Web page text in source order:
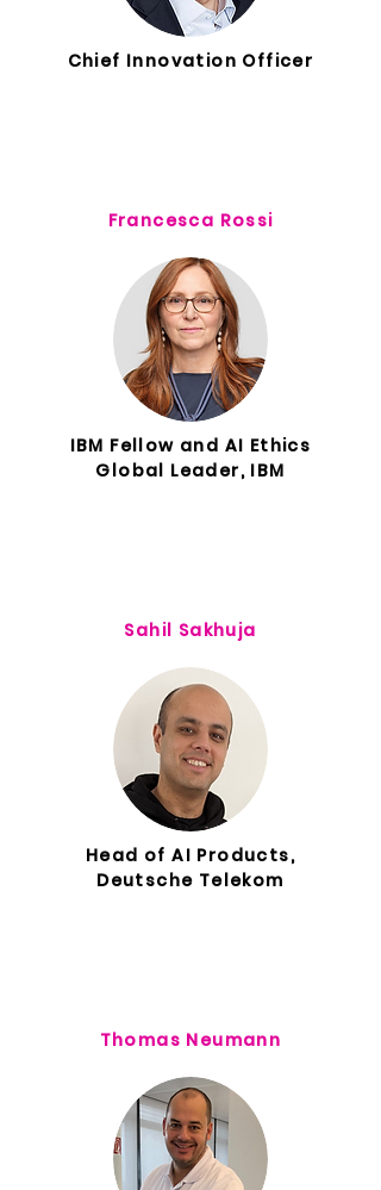
Chief Innovation Officer
Francesca Rossi
IBM Fellow and AI Ethics
Global Leader, IBM
Sahil Sakhuja
Head of AI Products,
Deutsche Telekom
Thomas Neumann